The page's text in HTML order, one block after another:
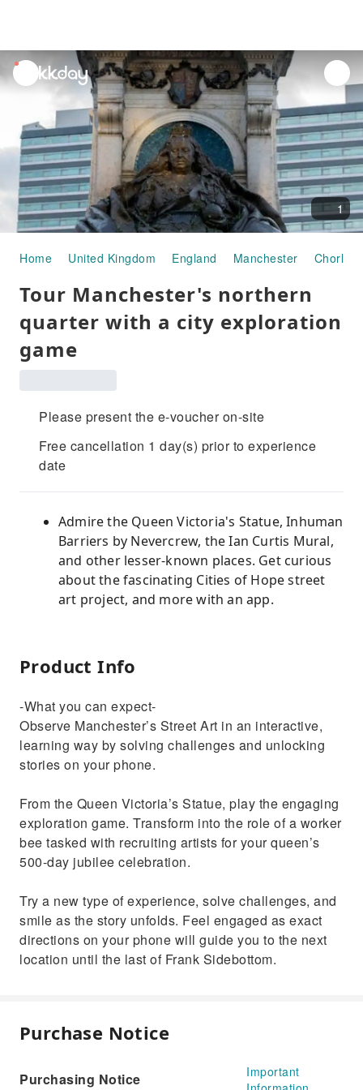
unread
notifications
1
Home United Kingdom England Manchester
Tour Manchester's northern
quarter with a city exploration
game
Please present the e-voucher on-site
Free cancellation 1 day(s) prior to experience
date
Admire the Queen Victoria's Statue, Inhuman
Barriers by Nevercrew, the Ian Curtis Mural,
and other lesser-known places. Get curious
about the fascinating Cities of Hope street
art project, and more with an app.
Product Info
-What you can expect-
Observe Manchester’s Street Art in an interactive,
learning way by solving challenges and unlocking
stories on your phone.
From the Queen Victoria’s Statue, play the engaging
exploration game. Transform into the role of a worker
bee tasked with recruiting artists for your queen’s
500-day jubilee celebration.
Try a new type of experience, solve challenges, and
smile as the story unfolds. Feel engaged as exact
directions on your phone will guide you to the next
location until the last of Frank Sidebottom.
Purchase Notice
Purchasing Notice
Important